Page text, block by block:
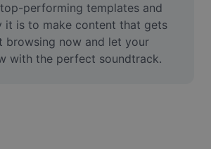
performing templates and
it is to make content that gets
browsing now and let your
with the perfect soundtrack.